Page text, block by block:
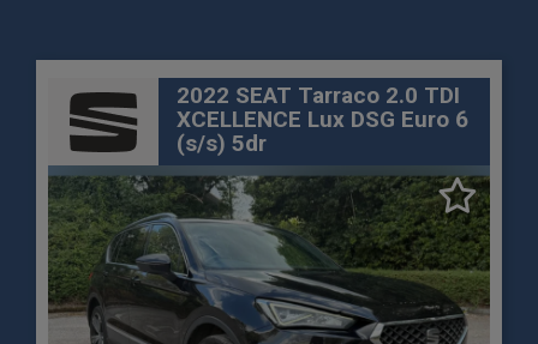
2022 SEAT Tarraco 2.0 TDI
XCELLENCE Lux DSG Euro 6
(s/s) 5dr